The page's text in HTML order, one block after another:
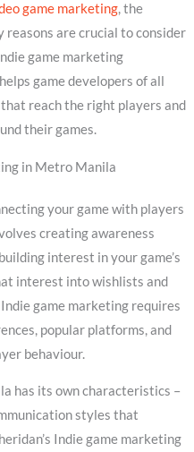
game marketing, the
are crucial to consider
game marketing
game developers of all
reach the right players and
their games.
in Metro Manila
your game with players
creating awareness
interest in your game’s
interest into wishlists and
game marketing requires
popular platforms, and
behaviour.
has its own characteristics –
styles that
Indie game marketing